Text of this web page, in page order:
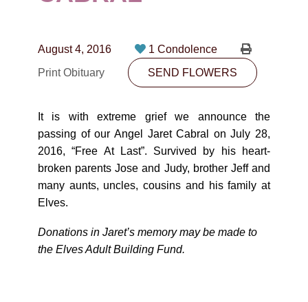
CONTACT
10530-116 Street Edmonton, AB T5H3L7
SEND FLOWERS
August 4, 2016
1 Condolence
Print Obituary
SEND FLOWERS
It is with extreme grief we announce the
passing of our Angel Jaret Cabral on July 28,
2016, “Free At Last”. Survived by his heart-
broken parents Jose and Judy, brother Jeff and
many aunts, uncles, cousins and his family at
Elves.
Donations in Jaret’s memory may be made to
the Elves Adult Building Fund.